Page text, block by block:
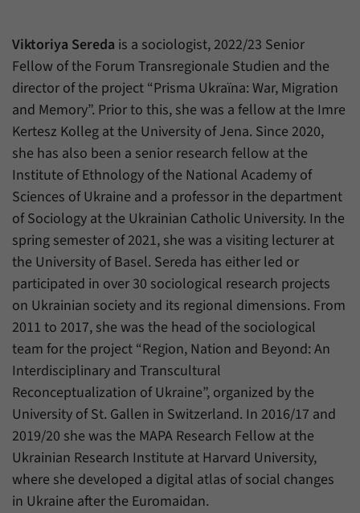
Viktoriya Sereda is a sociologist, 2022/23 Senior
Fellow of the Forum Transregionale Studien and the
director of the project “Prisma Ukraïna: War, Migration
and Memory”. Prior to this, she was a fellow at the Imre
Kertesz Kolleg at the University of Jena. Since 2020,
she has also been a senior research fellow at the
Institute of Ethnology of the National Academy of
Sciences of Ukraine and a professor in the department
of Sociology at the Ukrainian Catholic University. In the
spring semester of 2021, she was a visiting lecturer at
the University of Basel. Sereda has either led or
participated in over 30 sociological research projects
on Ukrainian society and its regional dimensions. From
2011 to 2017, she was the head of the sociological
team for the project “Region, Nation and Beyond: An
Interdisciplinary and Transcultural
Reconceptualization of Ukraine”, organized by the
University of St. Gallen in Switzerland. In 2016/17 and
2019/20 she was the MAPA Research Fellow at the
Ukrainian Research Institute at Harvard University,
where she developed a digital atlas of social changes
in Ukraine after the Euromaidan.